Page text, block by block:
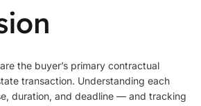
the buyer’s primary contractual
transaction. Understanding each
duration, and deadline — and tracking